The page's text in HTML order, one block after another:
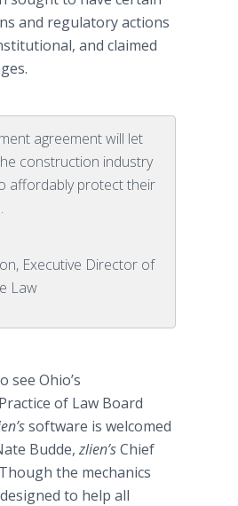
and regulatory actions
and claimed
agreement will let
construction industry
affordably protect their
Executive Director of
Law
see Ohio’s
of Law Board
software is welcomed
Budde,zlien’sChief
the mechanics
to help all